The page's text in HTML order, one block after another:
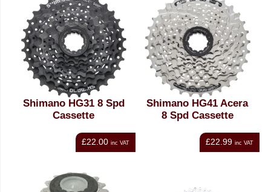
Shimano HG31 8 Spd
Cassette
£22.00 inc VAT
Shimano HG41 Acera
8 Spd Cassette
£22.99 inc VAT